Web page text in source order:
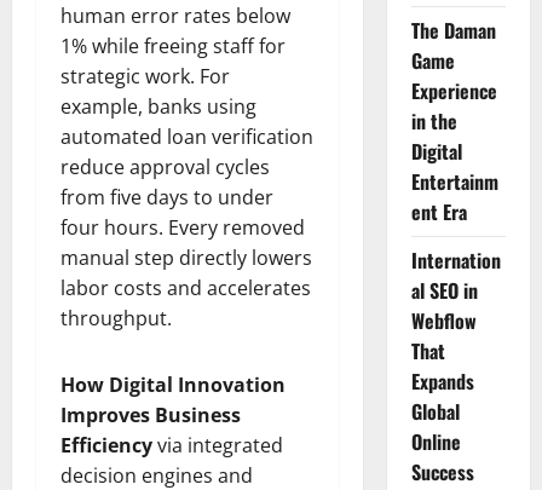
human error rates below
1% while freeing staff for
strategic work. For
example, banks using
automated loan verification
reduce approval cycles
from five days to under
four hours. Every removed
manual step directly lowers
labor costs and accelerates
throughput.
How Digital Innovation
Improves Business
Efficiencyvia integrated
decision engines and
The Daman
Game
Experience
in the
Digital
Entertainm
ent Era
Internation
al SEO in
Webflow
That
Expands
Global
Online
Success